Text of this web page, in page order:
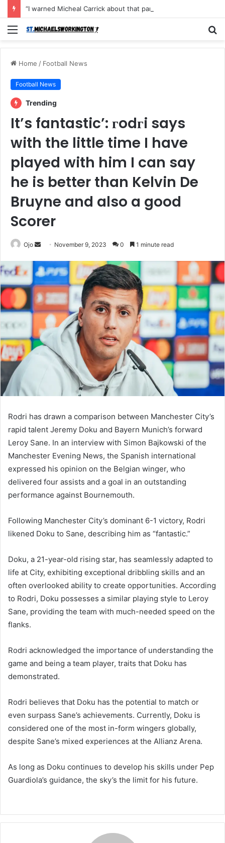
Menu
Home / Football News
Football News
Trending
It’s fantastic’: гodгi says
with the little time I have
played with him I can say
he is better than Kelvin De
Bruyne and also a good
Scorer
Ojo
Send
email
November 9, 2023 0 1 minute read
Rodri has drawn a comparison between Manchester City’s
rapid talent Jeremy Doku and Bayern Munich’s forward
Leroy Sane. In an interview with Simon Bajkowski of the
Manchester Evening News, the Spanish international
expressed his opinion on the Belgian winger, who
delivered four assists and a goal in an outstanding
performance against Bournemouth.
Following Manchester City’s dominant 6-1 victory, Rodri
likened Doku to Sane, describing him as “fantastic.”
Doku, a 21-year-old rising star, has seamlessly adapted to
life at City, exhibiting exceptional dribbling skills and an
often overlooked ability to create opportunities. According
to Rodri, Doku possesses a similar playing style to Leroy
Sane, providing the team with much-needed speed on the
flanks.
Rodri acknowledged the importance of understanding the
game and being a team player, traits that Doku has
demonstrated.
Rodri believes that Doku has the potential to match or
even surpass Sane’s achievements. Currently, Doku is
considered one of the most in-form wingers globally,
despite Sane’s mixed experiences at the Allianz Arena.
As long as Doku continues to develop his skills under Pep
Guardiola’s guidance, the sky’s the limit for his future.